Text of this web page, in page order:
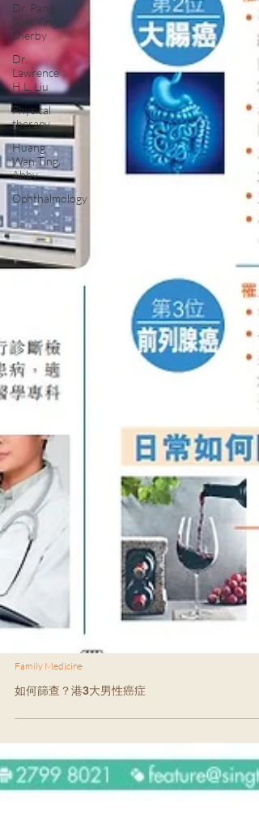
Dr. Pang
Suet Ying,
Sherby
Dr.
Lawrence
H.L. Liu
Physical
therapy
Huang
Wan Ting,
Abby
Ophthalmology